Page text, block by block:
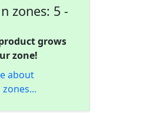
zones: 5 -
grows
zone!
about